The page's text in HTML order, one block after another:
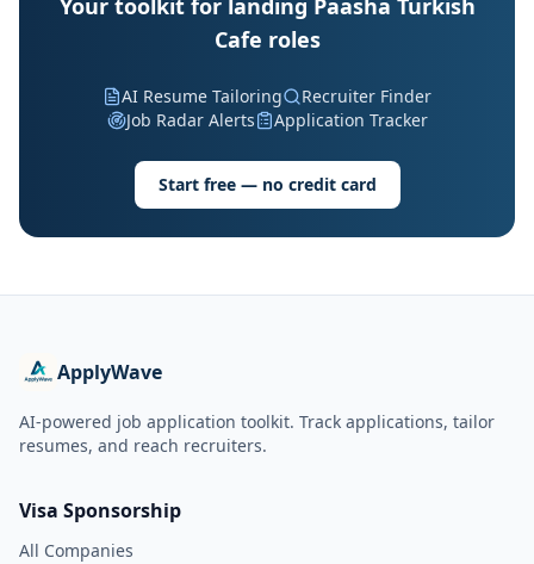
Your toolkit for landing Paasha Turkish
Cafe roles
AI Resume Tailoring
Recruiter Finder
Job Radar Alerts
Application Tracker
Start free — no credit card
ApplyWave
AI-powered job application toolkit. Track applications, tailor
resumes, and reach recruiters.
Visa Sponsorship
All Companies